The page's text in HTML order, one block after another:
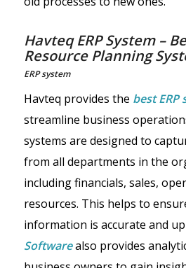
Havteq ERP System –
Resource Planning
ERP system
Havteq provides the best ERP
streamline business
systems are designed to
from all departments in the
including financials, sales,
resources. This helps to
information is accurate and
Softwarealso provides